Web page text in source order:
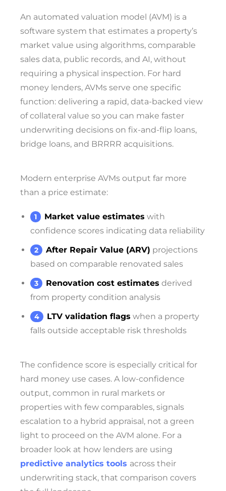
An automated valuation model (AVM) is a
software system that estimates a property’s
market value using algorithms, comparable
sales data, public records, and AI, without
requiring a physical inspection. For hard
money lenders, AVMs serve one specific
function: delivering a rapid, data-backed view
of collateral value so you can make faster
underwriting decisions on fix-and-flip loans,
bridge loans, and BRRRR acquisitions.
Modern enterprise AVMs output far more
than a price estimate:
Market value estimates with
confidence scores indicating data reliability
After Repair Value (ARV) projections
based on comparable renovated sales
Renovation cost estimates derived
from property condition analysis
LTV validation flags when a property
falls outside acceptable risk thresholds
The confidence score is especially critical for
hard money use cases. A low-confidence
output, common in rural markets or
properties with few comparables, signals
escalation to a hybrid appraisal, not a green
light to proceed on the AVM alone. For a
broader look at how lenders are using
predictive analytics tools across their
underwriting stack, that comparison covers